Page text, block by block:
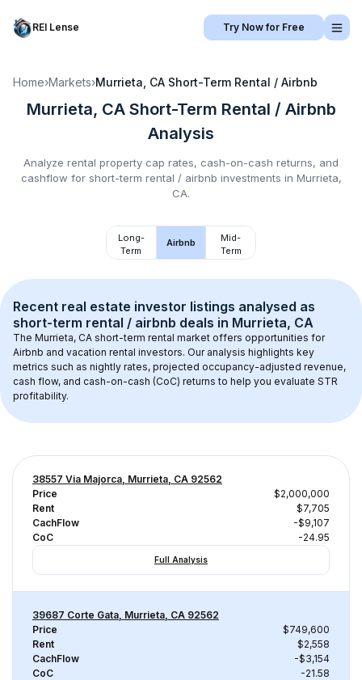
REI Lense Try Now for Free
Home›Markets›Murrieta, CA Short-Term Rental / Airbnb
Murrieta, CA Short-Term Rental / Airbnb
Analysis
Analyze rental property cap rates, cash-on-cash returns, and
cashflow for short-term rental / airbnb investments in Murrieta,
CA.
Long-
Term
Airbnb
Mid-
Term
Recent real estate investor listings analysed as
short-term rental / airbnb deals in Murrieta, CA
The Murrieta, CA short-term rental market offers opportunities for
Airbnb and vacation rental investors. Our analysis highlights key
metrics such as nightly rates, projected occupancy-adjusted revenue,
cash flow, and cash-on-cash (CoC) returns to help you evaluate STR
profitability.
38557 Via Majorca, Murrieta, CA 92562
Price
$2,000,000
Rent
$7,705
CachFlow
-$9,107
CoC
-24.95
Full Analysis
39687 Corte Gata, Murrieta, CA 92562
Price
$749,600
Rent
$2,558
CachFlow
-$3,154
CoC
-21.58